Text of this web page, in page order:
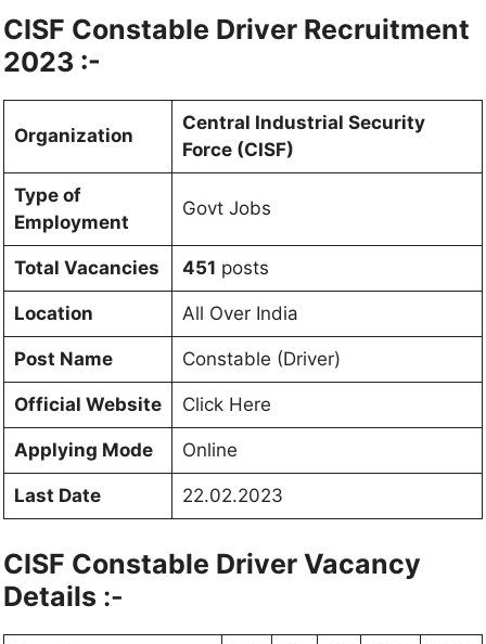
CISF Constable Driver Recruitment
2023 :-
Organization
Central Industrial Security
Force (CISF)
Type of
Employment
Govt Jobs
Total Vacancies 451 posts
Location All Over India
Post Name Constable (Driver)
Official Website Click Here
Applying Mode Online
Last Date 22.02.2023
CISF Constable Driver Vacancy
Details :-